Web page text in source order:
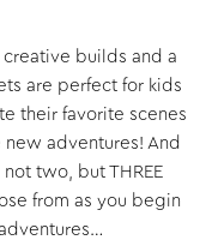
builds and a
are perfect for kids
their favorite scenes
adventures! And
two, but THREE
from as you begin